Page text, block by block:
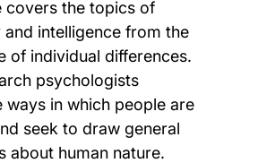
covers the topics of
and intelligence from the
of individual differences.
psychologists
ways in which people are
seek to draw general
about human nature.